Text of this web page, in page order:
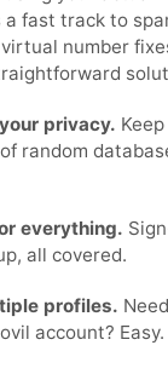
fast track to
number
privacy.
random
everything.
all covered.
profiles.
account? Easy.